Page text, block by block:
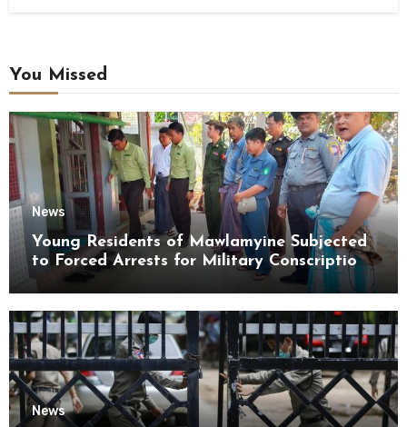
You Missed
News
Young Residents of Mawlamyine Subjected
to Forced Arrests for Military Conscription
Mon State
News